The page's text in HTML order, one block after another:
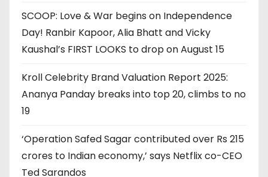
SCOOP: Love & War begins on Independence
Day! Ranbir Kapoor, Alia Bhatt and Vicky
Kaushal’s FIRST LOOKS to drop on August 15
Kroll Celebrity Brand Valuation Report 2025:
Ananya Panday breaks into top 20, climbs to no
19
‘Operation Safed Sagar contributed over Rs 215
crores to Indian economy,’ says Netflix co-CEO
Ted Sarandos